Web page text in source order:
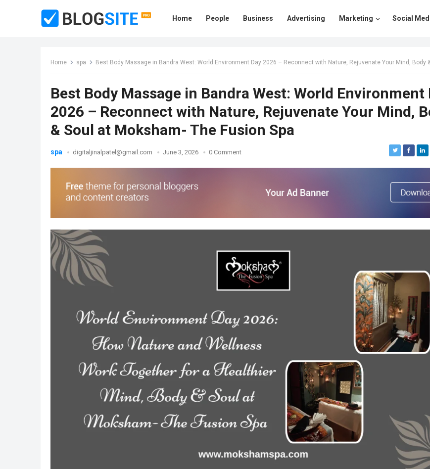
Home People Business Advertising Marketing Social
Home spa Best Body Massage in Bandra West: World Environment Day 2026 – Reconnect with Nature, Rejuvenate Your Mind, Body & Soul at Moksham- The
Best Body Massage in Bandra West: World Environment
2026 – Reconnect with Nature, Rejuvenate Your Mind,
& Soul at Moksham- The Fusion Spa
spa digitaljinalpatel@gmail.com June 3, 2026 0 Comment